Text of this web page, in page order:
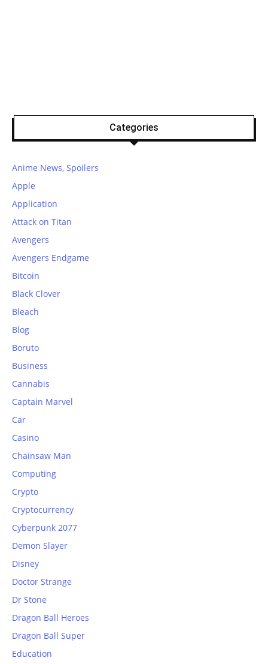
Categories
Anime News, Spoilers
Apple
Application
Attack on Titan
Avengers
Avengers Endgame
Bitcoin
Black Clover
Bleach
Blog
Boruto
Business
Cannabis
Captain Marvel
Car
Casino
Chainsaw Man
Computing
Crypto
Cryptocurrency
Cyberpunk 2077
Demon Slayer
Disney
Doctor Strange
Dr Stone
Dragon Ball Heroes
Dragon Ball Super
Education